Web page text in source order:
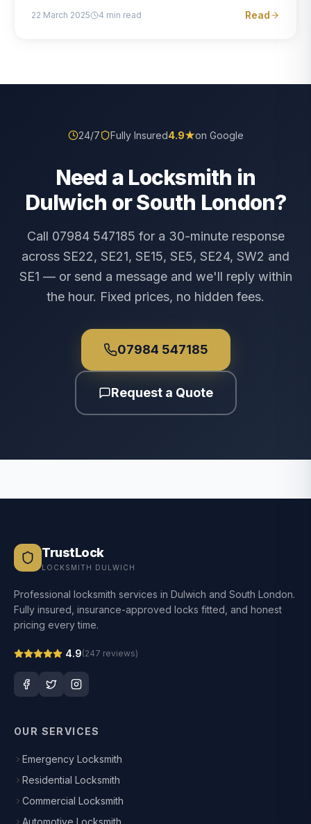
22 March 2025 4 min read Read
24/7 Fully Insured4.9★on Google
Need a Locksmith in
Dulwich or South London?
Call 07984 547185 for a 30-minute response
across SE22, SE21, SE15, SE5, SE24, SW2 and
SE1 — or send a message and we'll reply within
the hour. Fixed prices, no hidden fees.
07984 547185
Request a Quote
TrustLock
LOCKSMITH DULWICH
Professional locksmith services in Dulwich and South London.
Fully insured, insurance-approved locks fitted, and honest
pricing every time.
4.9(247 reviews)
OUR SERVICES
Emergency Locksmith
Residential Locksmith
Commercial Locksmith
Automotive Locksmith